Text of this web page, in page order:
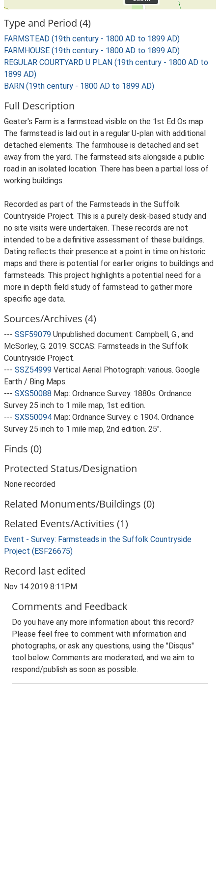
Type and Period (4)
FARMSTEAD (19th century - 1800 AD to 1899 AD)
FARMHOUSE (19th century - 1800 AD to 1899 AD)
REGULAR COURTYARD U PLAN (19th century - 1800 AD to
1899 AD)
BARN (19th century - 1800 AD to 1899 AD)
Full Description
Geater's Farm is a farmstead visible on the 1st Ed Os map.
The farmstead is laid out in a regular U-plan with additional
detached elements. The farmhouse is detached and set
away from the yard. The farmstead sits alongside a public
road in an isolated location. There has been a partial loss of
working buildings.
Recorded as part of the Farmsteads in the Suffolk
Countryside Project. This is a purely desk-based study and
no site visits were undertaken. These records are not
intended to be a definitive assessment of these buildings.
Dating reflects their presence at a point in time on historic
maps and there is potential for earlier origins to buildings and
farmsteads. This project highlights a potential need for a
more in depth field study of farmstead to gather more
specific age data.
Sources/Archives (4)
--- SSF59079 Unpublished document: Campbell, G., and
McSorley, G. 2019. SCCAS: Farmsteads in the Suffolk
Countryside Project.
--- SSZ54999 Vertical Aerial Photograph: various. Google
Earth / Bing Maps.
--- SXS50088 Map: Ordnance Survey. 1880s. Ordnance
Survey 25 inch to 1 mile map, 1st edition.
--- SXS50094 Map: Ordnance Survey. c 1904. Ordnance
Survey 25 inch to 1 mile map, 2nd edition. 25".
Finds (0)
Protected Status/Designation
None recorded
Related Monuments/Buildings (0)
Related Events/Activities (1)
Event - Survey: Farmsteads in the Suffolk Countryside
Project (ESF26675)
Record last edited
Nov 14 2019 8:11PM
Comments and Feedback
Do you have any more information about this record?
Please feel free to comment with information and
photographs, or ask any questions, using the "Disqus"
tool below. Comments are moderated, and we aim to
respond/publish as soon as possible.